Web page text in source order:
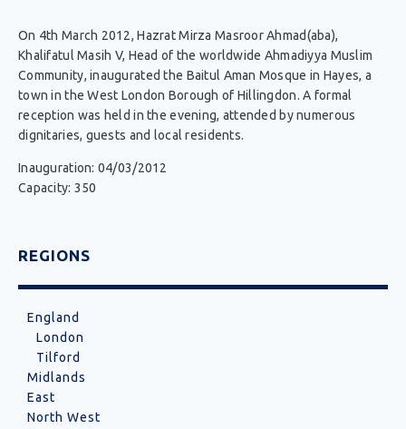
On 4th March 2012, Hazrat Mirza Masroor Ahmad(aba),
Khalifatul Masih V, Head of the worldwide Ahmadiyya Muslim
Community, inaugurated the Baitul Aman Mosque in Hayes, a
town in the West London Borough of Hillingdon. A formal
reception was held in the evening, attended by numerous
dignitaries, guests and local residents.
Inauguration: 04/03/2012
Capacity: 350
REGIONS
England
London
Tilford
Midlands
East
North West